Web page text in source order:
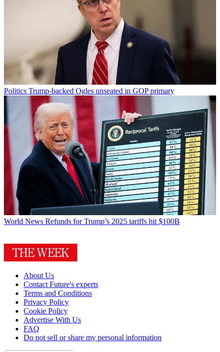
Politics Trump-backed Ogles unseated in GOP primary
World News Refunds for Trump’s 2025 tariffs hit $100B
About Us
Contact Future's experts
Terms and Conditions
Privacy Policy
Cookie Policy
Advertise With Us
FAQ
Do not sell or share my personal information